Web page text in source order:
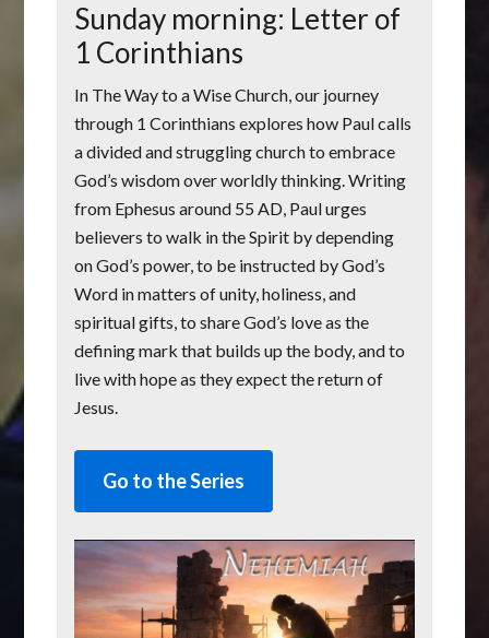
Sunday morning: Letter of
1 Corinthians
In The Way to a Wise Church, our journey
through 1 Corinthians explores how Paul calls
a divided and struggling church to embrace
God’s wisdom over worldly thinking. Writing
from Ephesus around 55 AD, Paul urges
believers to walk in the Spirit by depending
on God’s power, to be instructed by God’s
Word in matters of unity, holiness, and
spiritual gifts, to share God’s love as the
defining mark that builds up the body, and to
live with hope as they expect the return of
Jesus.
Go to the Series